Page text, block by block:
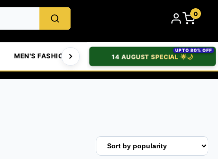
0
MEN'S FASHION WOMEN'S FASHION BABIES &
UPTO 80% OFF
14 AUGUST SPECIAL 🌟🌙